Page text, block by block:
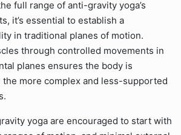
full range of anti-gravity yoga’s
it’s essential to establish a
in traditional planes of motion.
through controlled movements in
planes ensures the body is
the more complex and less-supported
yoga are encouraged to start with